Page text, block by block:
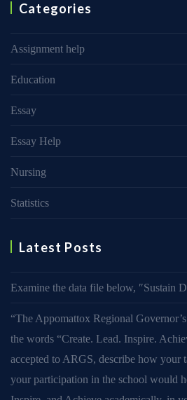
Categories
Assignment help
Education
Essay
Essay Help
Nursing
Statistics
Latest Posts
Examine the data file below, ″Sustain
“The Appomattox Regional
the words “Create. Lead. Inspire.
accepted to ARGS, describe how your
your participation in the school would